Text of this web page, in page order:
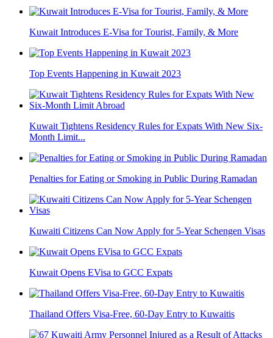
Kuwait Introduces E-Visa for Tourist, Family, & More
Top Events Happening in Kuwait 2023
Kuwait Tightens Residency Rules for Expats With New Six-
Month Limit...
Penalties for Eating or Smoking in Public During Ramadan
Kuwaiti Citizens Can Now Apply for 5-Year Schengen Visas
Kuwait Opens EVisa to GCC Expats
Thailand Offers Visa-Free, 60-Day Entry to Kuwaitis